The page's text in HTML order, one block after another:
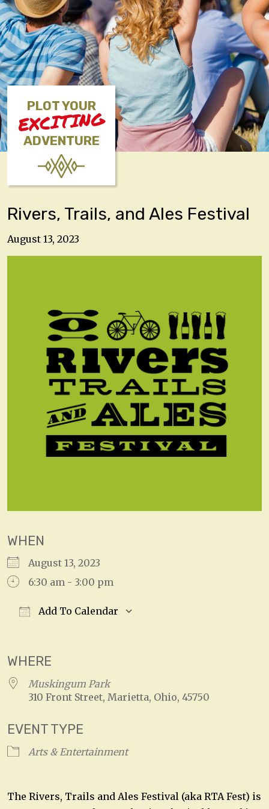
PLOT YOUR
EXCITING
ADVENTURE
Rivers, Trails, and Ales Festival
August 13, 2023
WHEN
August 13, 2023
6:30 am - 3:00 pm
Add To Calendar
WHERE
Muskingum Park
310 Front Street, Marietta, Ohio, 45750
EVENT TYPE
Arts & Entertainment
The Rivers, Trails and Ales Festival (aka RTA Fest) is